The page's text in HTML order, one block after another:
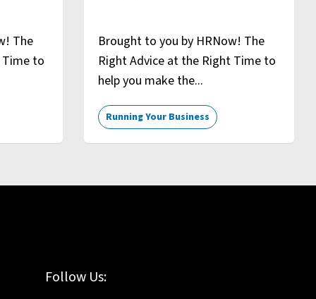
The
to
Brought to you by HRNow! The
Right Advice at the Right Time to
help you make the...
Running Your Business
Follow Us: